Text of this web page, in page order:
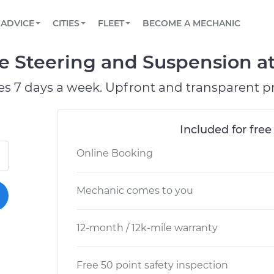
Book a top-rated mobile mechanic online
Reach us by phone or email, or read FAQ
TOWING AND ROADSIDE
ADVICE
View your car’s maintenance schedule
CITIES
CHICAGO, IL
PASADENA, TX
FLEET
Partner with us to simplify and scale fleet
BECOME A MECHANIC
Steering and Suspension
7 days a week. Upfront and transparent
Included for
Online Booking
Mechanic comes to you
12-month / 12k-mile warranty
Free 50 point safety inspection